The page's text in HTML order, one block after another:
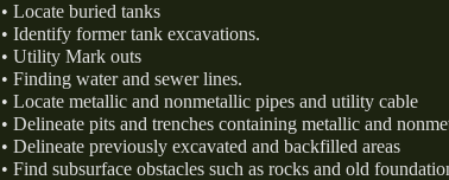
• Locate buried tanks
• Identify former tank excavations.
• Utility Mark outs
• Finding water and sewer lines.
• Locate metallic and nonmetallic pipes and utility cable
• Delineate pits and trenches containing metallic and
• Delineate previously excavated and backfilled areas
• Find subsurface obstacles such as rocks and old